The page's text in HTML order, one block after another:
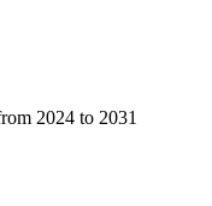
2024 to 2031